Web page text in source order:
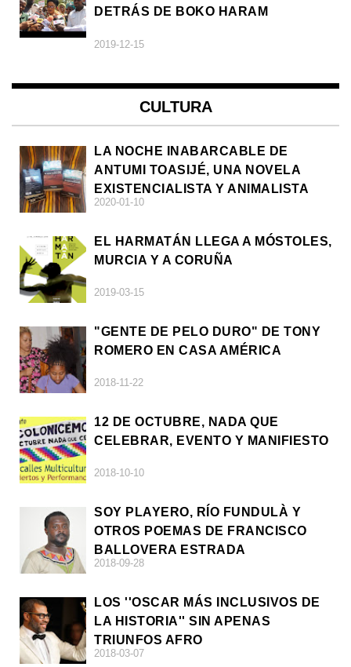
DETRÁS DE BOKO HARAM
2019-12-15
CULTURA
LA NOCHE INABARCABLE DE
ANTUMI TOASIJÉ, UNA NOVELA
EXISTENCIALISTA Y ANIMALISTA
2020-01-10
EL HARMATÁN LLEGA A MÓSTOLES,
MURCIA Y A CORUÑA
2019-03-15
"GENTE DE PELO DURO" DE TONY
ROMERO EN CASA AMÉRICA
2018-11-22
12 DE OCTUBRE, NADA QUE
CELEBRAR, EVENTO Y MANIFIESTO
2018-10-10
SOY PLAYERO, RÍO FUNDULÀ Y
OTROS POEMAS DE FRANCISCO
BALLOVERA ESTRADA
2018-09-28
LOS ''OSCAR MÁS INCLUSIVOS DE
LA HISTORIA'' SIN APENAS
TRIUNFOS AFRO
2018-03-07